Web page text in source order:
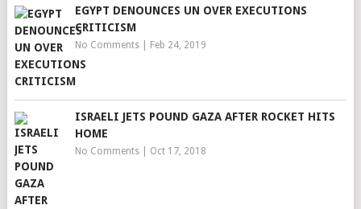
EGYPT DENOUNCES UN OVER EXECUTIONS
CRITICISM
No Comments| Feb 24, 2019
ISRAELI JETS POUND GAZA AFTER ROCKET HITS
HOME
No Comments| Oct 17, 2018